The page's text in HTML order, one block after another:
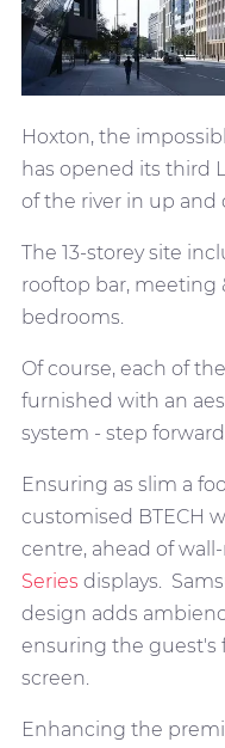
Hoxton, the
has opened its third
of the river in up and
The 13-storey site
rooftop bar, meeting
bedrooms.
Of course, each of
furnished with an
system - step forward
Ensuring as slim a
customised BTECH
centre, ahead of
Series displays.
design adds
ensuring the guest's
screen.
Enhancing the